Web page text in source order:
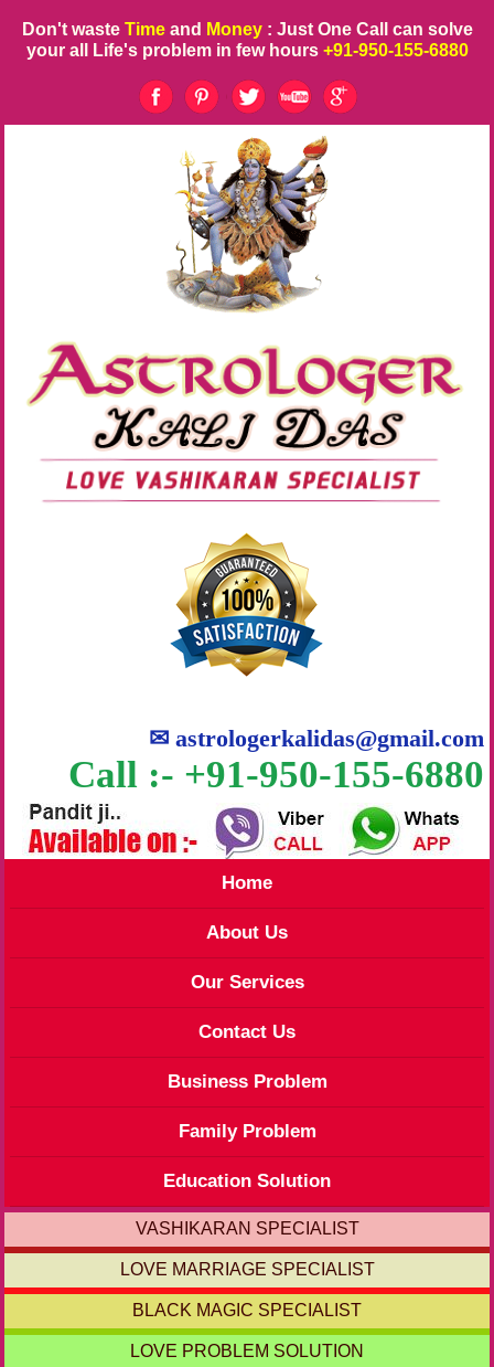
Don't waste Time and Money : Just One Call can solve
your all Life's problem in few hours +91-950-155-6880
✉astrologerkalidas@gmail.com
Call :- +91-950-155-6880
Home
About Us
Our Services
Contact Us
Business Problem
Family Problem
Education Solution
VASHIKARAN SPECIALIST
LOVE MARRIAGE SPECIALIST
BLACK MAGIC SPECIALIST
LOVE PROBLEM SOLUTION